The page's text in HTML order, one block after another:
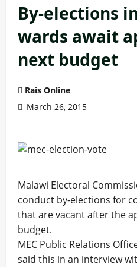
By-elections
wards await
next budget
Rais Online
March 26, 2015
Malawi Electoral
conduct by-elections for
that are vacant after the
budget.
MEC Public Relations
said this in an interview